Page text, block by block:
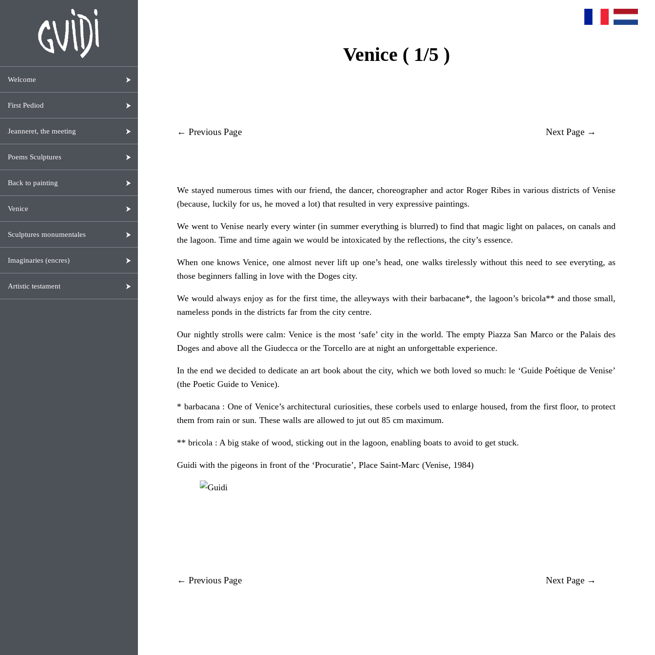
Welcome
First Pediod
Jeanneret, the meeting
Poems Sculptures
Back to painting
Venice
Sculptures monumentales
Imaginaries (encres)
Artistic testament
Venice ( 1/5 )
← Previous Page Next Page →
We stayed numerous times with our friend, the dancer, choreographer and actor Roger Ribes in various districts of Venise
(because, luckily for us, he moved a lot) that resulted in very expressive paintings.
We went to Venise nearly every winter (in summer everything is blurred) to find that magic light on palaces, on canals and
the lagoon. Time and time again we would be intoxicated by the reflections, the city’s essence.
When one knows Venice, one almost never lift up one’s head, one walks tirelessly without this need to see everyting, as
those beginners falling in love with the Doges city.
We would always enjoy as for the first time, the alleyways with their barbacane*, the lagoon’s bricola** and those small,
nameless ponds in the districts far from the city centre.
Our nightly strolls were calm: Venice is the most ‘safe’ city in the world. The empty Piazza San Marco or the Palais des
Doges and above all the Giudecca or the Torcello are at night an unforgettable experience.
In the end we decided to dedicate an art book about the city, which we both loved so much: le ‘Guide Poétique de Venise’
(the Poetic Guide to Venice).
* barbacana : One of Venice’s architectural curiosities, these corbels used to enlarge housed, from the first floor, to protect
them from rain or sun. These walls are allowed to jut out 85 cm maximum.
** bricola : A big stake of wood, sticking out in the lagoon, enabling boats to avoid to get stuck.
Guidi with the pigeons in front of the ‘Procuratie’, Place Saint-Marc (Venise, 1984)
← Previous Page Next Page →